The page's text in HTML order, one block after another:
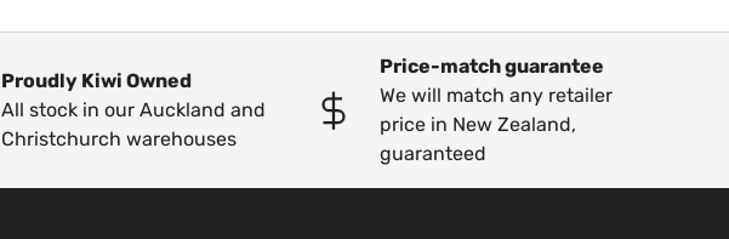
Proudly Kiwi Owned
All stock in our Auckland and
Christchurch warehouses
Price-match guarantee
We will match any retailer
price in New Zealand,
guaranteed